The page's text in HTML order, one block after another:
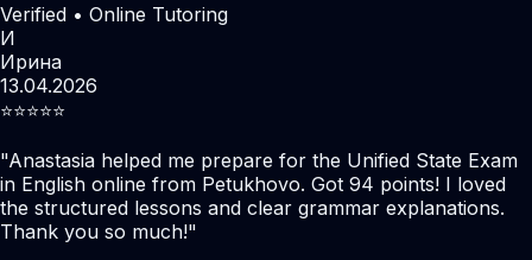
Verified • Online Tutoring
И
Ирина
13.04.2026
⭐️⭐️⭐️⭐️⭐️
"Anastasia helped me prepare for the Unified State Exam
in English online from Petukhovo. Got 94 points! I loved
the structured lessons and clear grammar explanations.
Thank you so much!"